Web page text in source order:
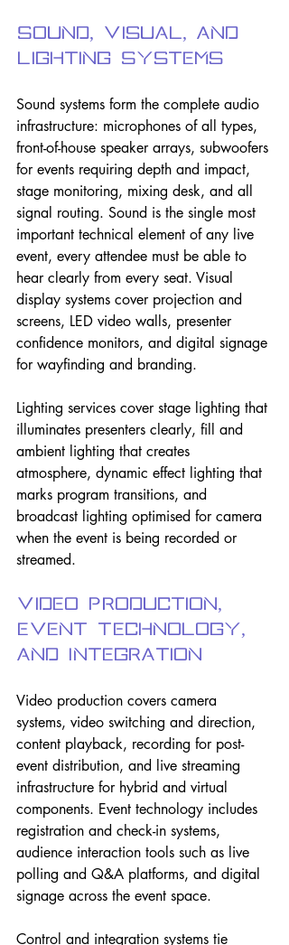
Sound, Visual, and
Lighting Systems
Sound systems form the complete audio
infrastructure: microphones of all types,
front-of-house speaker arrays, subwoofers
for events requiring depth and impact,
stage monitoring, mixing desk, and all
signal routing. Sound is the single most
important technical element of any live
event, every attendee must be able to
hear clearly from every seat. Visual
display systems cover projection and
screens, LED video walls, presenter
confidence monitors, and digital signage
for wayfinding and branding.
Lighting services cover stage lighting that
illuminates presenters clearly, fill and
ambient lighting that creates
atmosphere, dynamic effect lighting that
marks program transitions, and
broadcast lighting optimised for camera
when the event is being recorded or
streamed.
Video Production,
Event Technology,
and Integration
Video production covers camera
systems, video switching and direction,
content playback, recording for post-
event distribution, and live streaming
infrastructure for hybrid and virtual
components. Event technology includes
registration and check-in systems,
audience interaction tools such as live
polling and Q&A platforms, and digital
signage across the event space.
Control and integration systems tie